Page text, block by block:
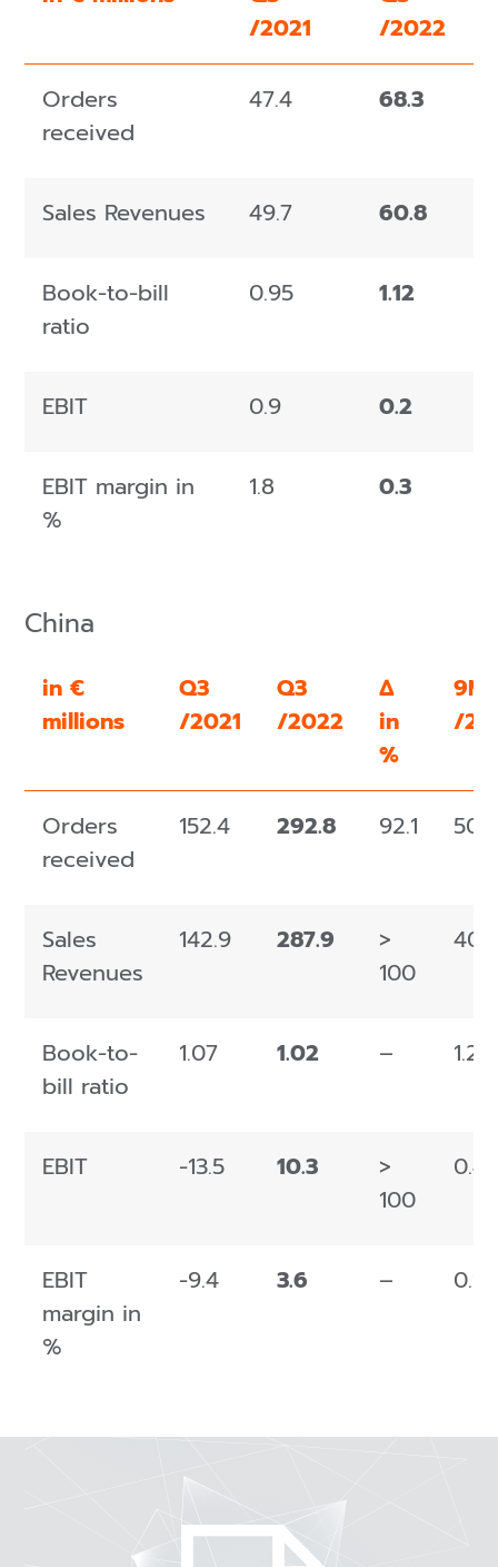
/2021
/2022
Orders
received
47.4 68.3
Sales Revenues 49.7 60.8
Book-to-bill
ratio
0.95 1.12
EBIT 0.9 0.2
EBIT margin in
%
1.8 0.3
China
in €
millions
Q3
/2021
Q3
/2022
Δ
in
%
9M
/
Orders
received
152.4 292.8 92.1
Sales
Revenues
142.9 287.9
>
100
Book-to-
bill ratio
1.07 1.02 – 1.26
EBIT -13.5 10.3
>
100
0.4
EBIT
margin in
%
-9.4 3.6 – 0.1